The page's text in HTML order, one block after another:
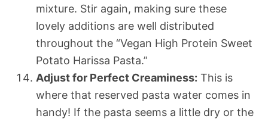
mixture. Stir again, making sure these
lovely additions are well distributed
throughout the “Vegan High Protein Sweet
Potato Harissa Pasta.”
Adjust for Perfect Creaminess: This is
where that reserved pasta water comes in
handy! If the pasta seems a little dry or the